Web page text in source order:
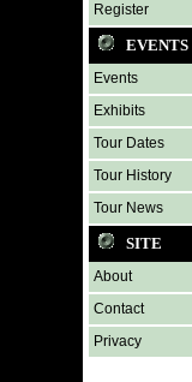
Register
EVENTS
Events
Exhibits
Tour Dates
Tour History
Tour News
SITE
About
Contact
Privacy